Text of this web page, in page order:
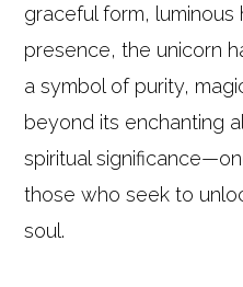
graceful form, luminous
presence, the unicorn
a symbol of purity,
beyond its enchanting
spiritual
those who seek to
soul.